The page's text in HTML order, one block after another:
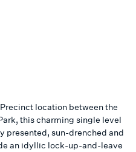
location between the
this charming single level
presented, sun-drenched and
an idyllic lock-up-and-leave